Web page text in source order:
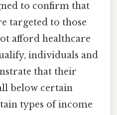
to confirm that
targeted to those
afford healthcare
individuals and
that their
below certain
types of income